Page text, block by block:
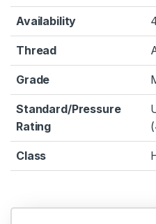
Availability
Thread
Grade
Standard/Pressure
Rating
Class